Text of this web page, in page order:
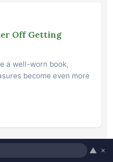
Off Getting
a well-worn book,
become even more
▲ ×